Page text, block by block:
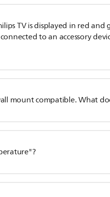
TV is displayed in red
to an accessory
mount compatible. What